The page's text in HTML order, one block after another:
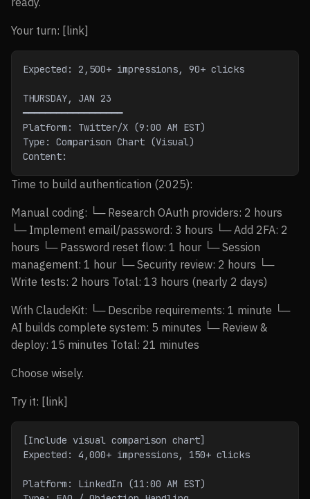
Your turn: [link]
Expected: 2,500+ impressions, 90+ clicks
THURSDAY, JAN 23
━━━━━━━━━━━━━━━━━━
Platform: Twitter/X (9:00 AM EST)
Type: Comparison Chart (Visual)
Content:
Time to build authentication (2025):
Manual coding: └─ Research OAuth providers: 2 hours
└─ Implement email/password: 3 hours └─ Add 2FA: 2
hours └─ Password reset flow: 1 hour └─ Session
management: 1 hour └─ Security review: 2 hours └─
Write tests: 2 hours Total: 13 hours (nearly 2 days)
With ClaudeKit: └─ Describe requirements: 1 minute └─
AI builds complete system: 5 minutes └─ Review &
deploy: 15 minutes Total: 21 minutes
Choose wisely.
Try it: [link]
[Include visual comparison chart]
Expected: 4,000+ impressions, 150+ clicks
Platform: LinkedIn (11:00 AM EST)